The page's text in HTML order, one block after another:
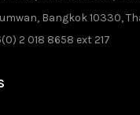
Bangkok 10330,
2 018 8658 ext 217